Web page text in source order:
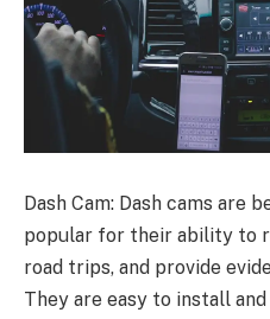
Dash Cam: Dash cams are
popular for their ability to
road trips, and provide
They are easy to install